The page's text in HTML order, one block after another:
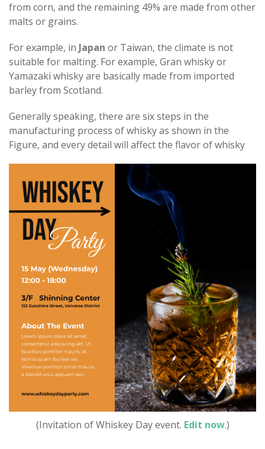
from corn, and the remaining 49% are made from other
malts or grains.
For example, in Japan or Taiwan, the climate is not
suitable for malting. For example, Gran whisky or
Yamazaki whisky are basically made from imported
barley from Scotland.
Generally speaking, there are six steps in the
manufacturing process of whisky as shown in the
Figure, and every detail will affect the flavor of whisky
(Invitation of Whiskey Day event. Edit now.)